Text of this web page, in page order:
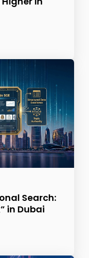
Search:
in Dubai